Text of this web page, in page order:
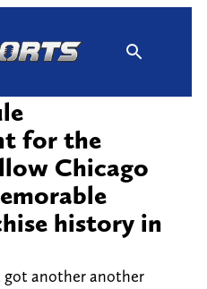
for the
Chicago
history in
got another another